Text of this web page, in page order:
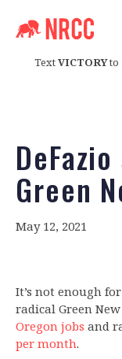
TextVICTORYto
Green
May 12, 2021
It’s not enough
radical Green
Oregon jobs and
per month.